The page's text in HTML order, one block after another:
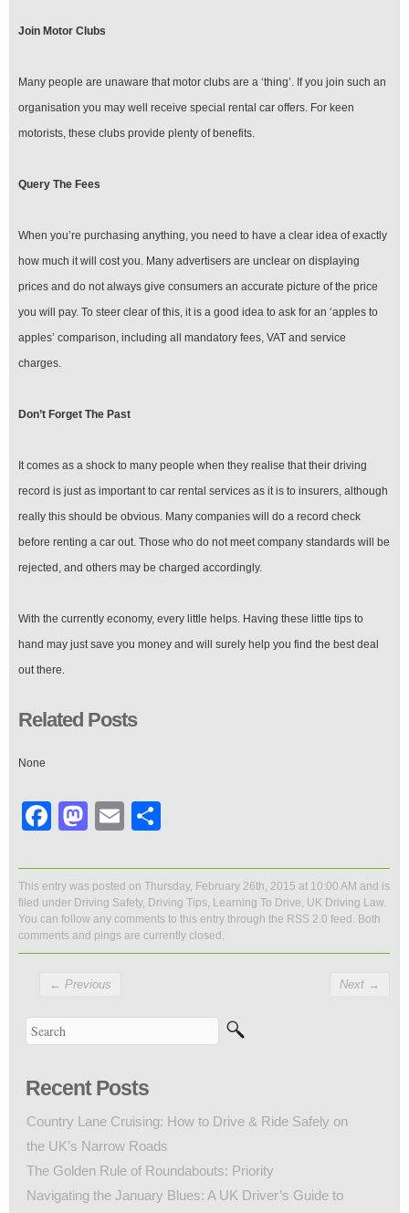
Join Motor Clubs
Many people are unaware that motor clubs are a ‘thing’. If you join such an
organisation you may well receive special rental car offers. For keen
motorists, these clubs provide plenty of benefits.
Query The Fees
When you’re purchasing anything, you need to have a clear idea of exactly
how much it will cost you. Many advertisers are unclear on displaying
prices and do not always give consumers an accurate picture of the price
you will pay. To steer clear of this, it is a good idea to ask for an ‘apples to
apples’ comparison, including all mandatory fees, VAT and service
charges.
Don’t Forget The Past
It comes as a shock to many people when they realise that their driving
record is just as important to car rental services as it is to insurers, although
really this should be obvious. Many companies will do a record check
before renting a car out. Those who do not meet company standards will be
rejected, and others may be charged accordingly.
With the currently economy, every little helps. Having these little tips to
hand may just save you money and will surely help you find the best deal
out there.
Related Posts
None
Facebook
Mastodon
Email
This entry was posted on Thursday, February 26th, 2015 at 10:00 AM and is
filed under Driving Safety, Driving Tips, Learning To Drive, UK Driving Law.
You can follow any comments to this entry through the RSS 2.0 feed. Both
comments and pings are currently closed.
← Previous Next →
Recent Posts
Country Lane Cruising: How to Drive & Ride Safely on
the UK’s Narrow Roads
The Golden Rule of Roundabouts: Priority
Navigating the January Blues: A UK Driver’s Guide to